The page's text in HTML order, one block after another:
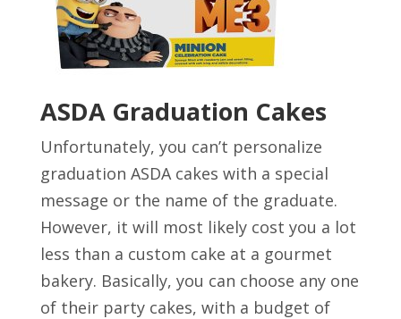
ASDA Graduation Cakes
Unfortunately, you can’t personalize
graduation ASDA cakes with a special
message or the name of the graduate.
However, it will most likely cost you a lot
less than a custom cake at a gourmet
bakery. Basically, you can choose any one
of their party cakes, with a budget of